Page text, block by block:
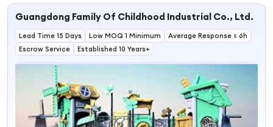
Guangdong Family Of Childhood Industrial Co., Ltd.
Lead Time 15 Days Low MOQ 1 Minimum
Average Response ≤ 6h
Escrow Service
Established 10 Years+